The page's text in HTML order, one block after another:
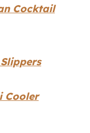
Cocktail
Cooler